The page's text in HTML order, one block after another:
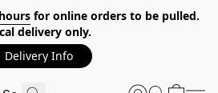
for online orders to be pulled.
delivery only.
Delivery Info